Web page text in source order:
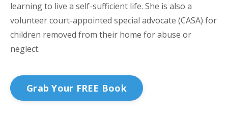
learning to live a self-sufficient life. She is also a
volunteer court-appointed special advocate (CASA) for
children removed from their home for abuse or
neglect.
Grab Your FREE Book